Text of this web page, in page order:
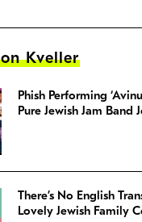
Kveller
Phish Performing
Pure Jewish Jam Band
There’s No English
Lovely Jewish Family